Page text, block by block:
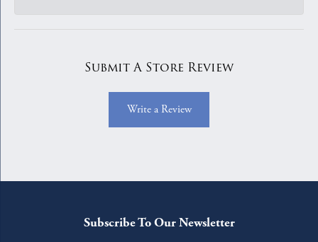
Submit A Store Review
Write a Review
Subscribe To Our Newsletter